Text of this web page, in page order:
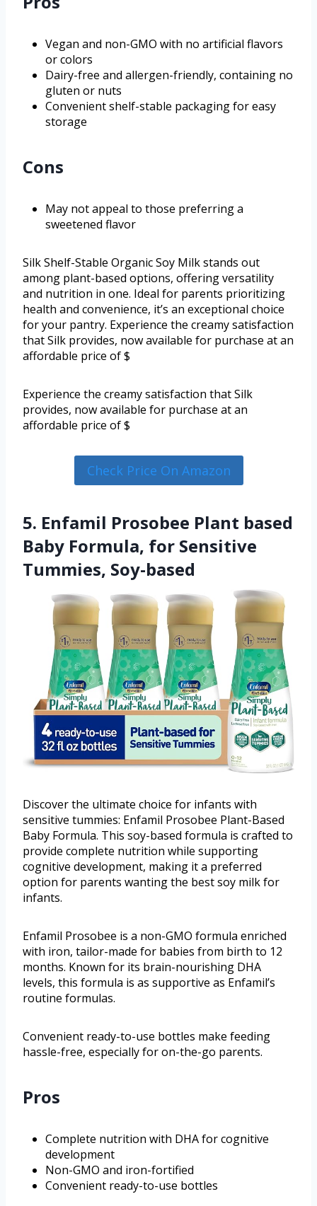
Vegan and non-GMO with no artificial flavors
or colors
Dairy-free and allergen-friendly, containing no
gluten or nuts
Convenient shelf-stable packaging for easy
storage
Cons
May not appeal to those preferring a
sweetened flavor
Silk Shelf-Stable Organic Soy Milk stands out
among plant-based options, offering versatility
and nutrition in one. Ideal for parents prioritizing
health and convenience, it’s an exceptional choice
for your pantry. Experience the creamy satisfaction
that Silk provides, now available for purchase at an
affordable price of $
Experience the creamy satisfaction that Silk
provides, now available for purchase at an
affordable price of $
Check Price On Amazon
5. Enfamil Prosobee Plant based
Baby Formula, for Sensitive
Tummies, Soy-based
Discover the ultimate choice for infants with
sensitive tummies: Enfamil Prosobee Plant-Based
Baby Formula. This soy-based formula is crafted to
provide complete nutrition while supporting
cognitive development, making it a preferred
option for parents wanting the best soy milk for
infants.
Enfamil Prosobee is a non-GMO formula enriched
with iron, tailor-made for babies from birth to 12
months. Known for its brain-nourishing DHA
levels, this formula is as supportive as Enfamil’s
routine formulas.
Convenient ready-to-use bottles make feeding
hassle-free, especially for on-the-go parents.
Pros
Complete nutrition with DHA for cognitive
development
Non-GMO and iron-fortified
Convenient ready-to-use bottles